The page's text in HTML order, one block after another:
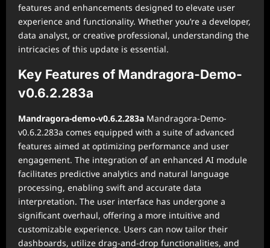
features and enhancements designed to elevate user
experience and functionality. Whether you’re a developer,
data analyst, or creative professional, understanding the
intricacies of this update is essential.
Key Features of Mandragora-Demo-
v0.6.2.283a
Mandragora-demo-v0.6.2.283a Mandragora-Demo-
v0.6.2.283a comes equipped with a suite of advanced
features aimed at optimizing performance and user
engagement. The integration of an enhanced AI module
facilitates predictive analytics and natural language
processing, enabling swift and accurate data
interpretation. The user interface has undergone a
significant overhaul, offering a more intuitive and
customizable experience. Users can now tailor their
dashboards, utilize drag-and-drop functionalities, and